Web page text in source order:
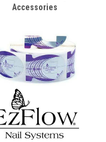
Accessories